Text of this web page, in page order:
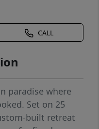
CALL
paradise where
Set on 25
built retreat